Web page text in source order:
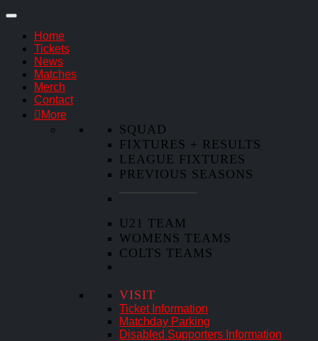
Home
Tickets
News
Matches
Merch
Contact
More
SQUAD
FIXTURES + RESULTS
LEAGUE FIXTURES
PREVIOUS SEASONS
U21 TEAM
WOMENS TEAMS
COLTS TEAMS
VISIT
Ticket Information
Matchday Parking
Disabled Supporters Information